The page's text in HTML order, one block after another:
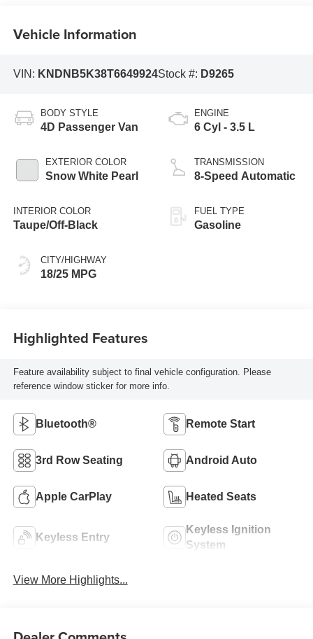
Vehicle Information
VIN: KNDNB5K38T6649924Stock #: D9265
BODY STYLE
4D Passenger Van
EXTERIOR COLOR
Snow White Pearl
INTERIOR COLOR
Taupe/Off-Black
CITY/HIGHWAY
18/25 MPG
ENGINE
6 Cyl - 3.5 L
TRANSMISSION
8-Speed Automatic
FUEL TYPE
Gasoline
Highlighted Features
Feature availability subject to final vehicle configuration. Please
reference window sticker for more info.
Bluetooth® Remote Start
3rd Row Seating Android Auto
Apple CarPlay Heated Seats
Keyless Entry
Keyless Ignition
System
View More Highlights...